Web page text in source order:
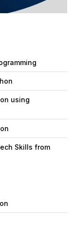
using
Skills from